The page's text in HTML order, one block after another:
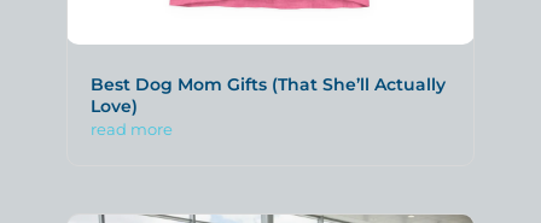
Best Dog Mom Gifts (That She’ll Actually
Love)
read more